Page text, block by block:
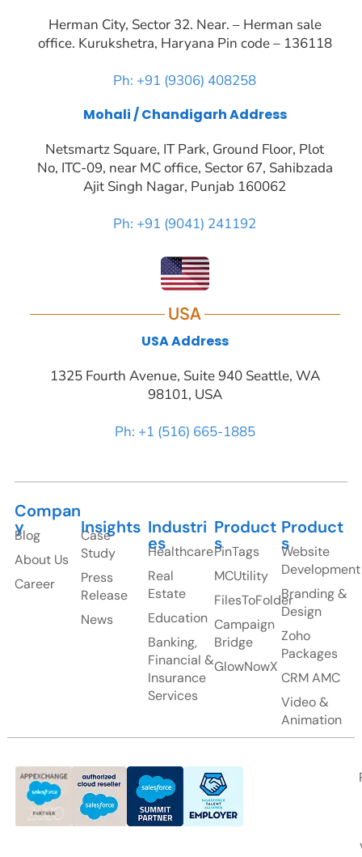
Herman City, Sector 32. Near. – Herman sale
office. Kurukshetra, Haryana Pin code – 136118
Ph: +91 (9306) 408258
Mohali / Chandigarh Address
Netsmartz Square, IT Park, Ground Floor, Plot
No, ITC-09, near MC office, Sector 67, Sahibzada
Ajit Singh Nagar, Punjab 160062
Ph: +91 (9041) 241192
USA
USA Address
1325 Fourth Avenue, Suite 940 Seattle, WA
98101, USA
Ph: +1 (516) 665-1885
Compan
y
Blog
About Us
Career
Insights
Case
Study
Press
Release
News
Industri
es
Healthcare
Real
Estate
Education
Banking,
Financial &
Insurance
Services
Product
s
PinTags
MCUtility
FilesToFolder
Campaign
Bridge
GlowNowX
Product
s
Website
Development
Branding &
Design
Zoho
Packages
CRM AMC
Video &
Animation